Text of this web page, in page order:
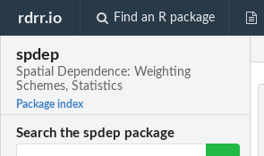
rdrr.io Find an R package
spdep
Spatial Dependence: Weighting
Schemes, Statistics
Package index
Search the spdep package